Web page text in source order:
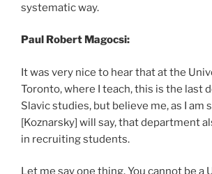
systematic way.
Paul Robert Magocsi:
It was very nice to hear that at the
Toronto, where I teach, this is the last
Slavic studies, but believe me, as I am
[Koznarsky] will say, that department
in recruiting students.
Let me say one thing. You cannot be